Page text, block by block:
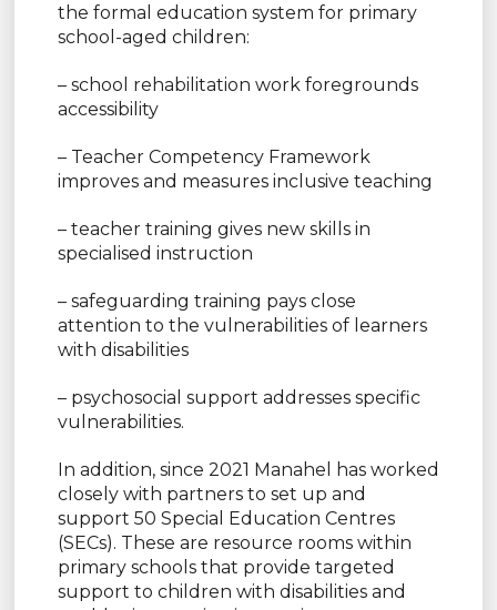
the formal education system for primary
school-aged children:
– school rehabilitation work foregrounds
accessibility
– Teacher Competency Framework
improves and measures inclusive teaching
– teacher training gives new skills in
specialised instruction
– safeguarding training pays close
attention to the vulnerabilities of learners
with disabilities
– psychosocial support addresses specific
vulnerabilities.
In addition, since 2021 Manahel has worked
closely with partners to set up and
support 50 Special Education Centres
(SECs). These are resource rooms within
primary schools that provide targeted
support to children with disabilities and